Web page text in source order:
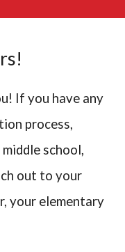
If you have any
process,
school,
out to your
your elementary